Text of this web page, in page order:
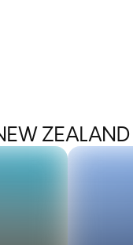
ZEALAND